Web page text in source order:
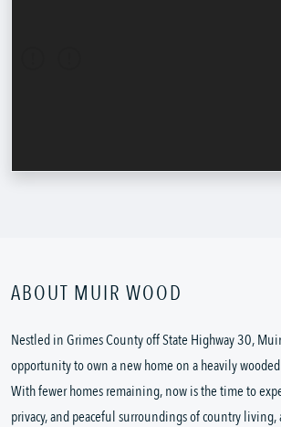
ABOUT MUIR WOOD
Nestled in Grimes County off State Highway 30,
opportunity to own a new home on a heavily
With fewer homes remaining, now is the time to
privacy, and peaceful surroundings of country